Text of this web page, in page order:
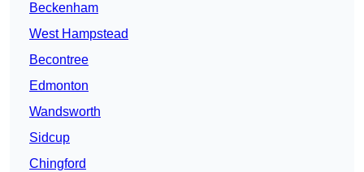
Beckenham
West Hampstead
Becontree
Edmonton
Wandsworth
Sidcup
Chingford